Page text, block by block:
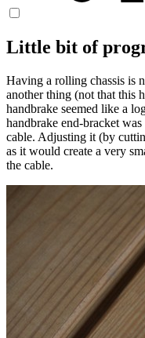
Little bit of
Having a rolling chassis is
another thing (not that this
handbrake seemed like a
handbrake end-bracket
cable. Adjusting it (by
as it would create a very
the cable.